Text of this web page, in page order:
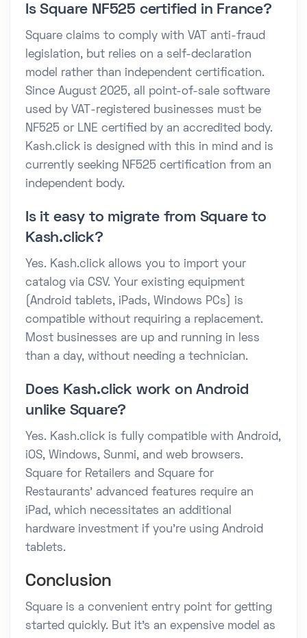
Is Square NF525 certified in France?
Square claims to comply with VAT anti-fraud
legislation, but relies on a self-declaration
model rather than independent certification.
Since August 2025, all point-of-sale software
used by VAT-registered businesses must be
NF525 or LNE certified by an accredited body.
Kash.click is designed with this in mind and is
currently seeking NF525 certification from an
independent body.
Is it easy to migrate from Square to
Kash.click?
Yes. Kash.click allows you to import your
catalog via CSV. Your existing equipment
(Android tablets, iPads, Windows PCs) is
compatible without requiring a replacement.
Most businesses are up and running in less
than a day, without needing a technician.
Does Kash.click work on Android
unlike Square?
Yes. Kash.click is fully compatible with Android,
iOS, Windows, Sunmi, and web browsers.
Square for Retailers and Square for
Restaurants' advanced features require an
iPad, which necessitates an additional
hardware investment if you're using Android
tablets.
Conclusion
Square is a convenient entry point for getting
started quickly. But it's an expensive model as